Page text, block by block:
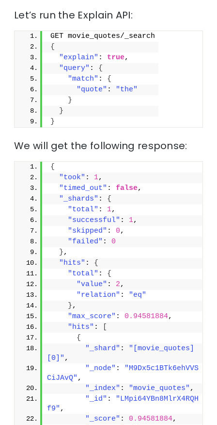
Let’s run the Explain API:
GET movie_quotes/_search
{
"explain" : true,
"query" : {
"match" : {
"quote" :
"the"
}
}
}
We will get the following response:
{
"took" : 1,
"timed_out" : false,
"_shards" : {
"total" : 1,
"successful" : 1,
"skipped" : 0,
"failed" : 0
},
"hits" : {
"total" : {
"value" : 2,
"relation" :
"eq"
},
"max_score" : 0.94581884,
"hits" :
{
"_shard" :
"[movie_quotes]
[0]" ,
"_node" :
"M9Dx5c1BTk6ehVVS
CiJAvQ" ,
"_index" : "movie_quotes" ,
"_id" :
"LMpi64YBn8MlrX4RQH
f9" ,
"_score" : 0.94581884,